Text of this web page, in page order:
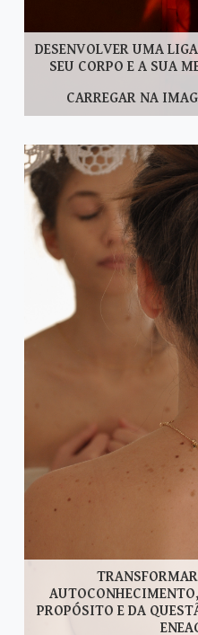
DESENVOLVER UMA
SEU CORPO E A SUA
CARREGAR NA
PROPÓSITO E DA